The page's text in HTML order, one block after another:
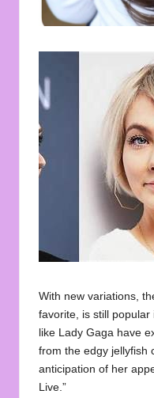
With new variations,
favorite, is still
like Lady Gaga have
from the edgy jellyfish
anticipation of her
Live.”